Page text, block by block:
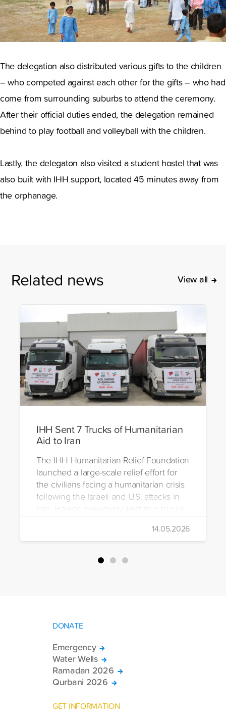
The delegation also distributed various gifts to the children
– who competed against each other for the gifts – who had
come from surrounding suburbs to attend the ceremony.
After their official duties ended, the delegation remained
behind to play football and volleyball with the children.
Lastly, the delegaton also visited a student hostel that was
also built with IHH support, located 45 minutes away from
the orphanage.
Related news View all
IHH Sent 7 Trucks of Humanitarian
Aid to Iran
The IHH Humanitarian Relief Foundation
launched a large-scale relief effort for
the civilians facing a humanitarian crisis
following the Israeli and U.S. attacks in
Iran. Having previously sent four trucks
to Iran, the foundation dispatched seven
more trucks loaded with medicine, food
packages, and basic necessities to the
14.05.2026
DONATE
Emergency
Water Wells
Ramadan 2026
Qurbani 2026
GET INFORMATION